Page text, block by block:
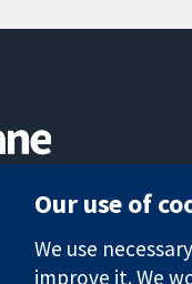
Our use of
We use
improve it. We